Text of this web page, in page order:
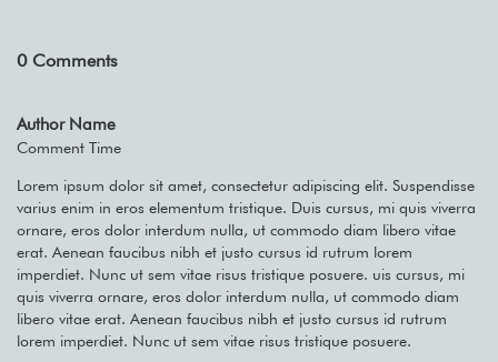
0Comments
Author Name
Comment Time
Lorem ipsum dolor sit amet, consectetur adipiscing elit. Suspendisse
varius enim in eros elementum tristique. Duis cursus, mi quis viverra
ornare, eros dolor interdum nulla, ut commodo diam libero vitae
erat. Aenean faucibus nibh et justo cursus id rutrum lorem
imperdiet. Nunc ut sem vitae risus tristique posuere. uis cursus, mi
quis viverra ornare, eros dolor interdum nulla, ut commodo diam
libero vitae erat. Aenean faucibus nibh et justo cursus id rutrum
lorem imperdiet. Nunc ut sem vitae risus tristique posuere.